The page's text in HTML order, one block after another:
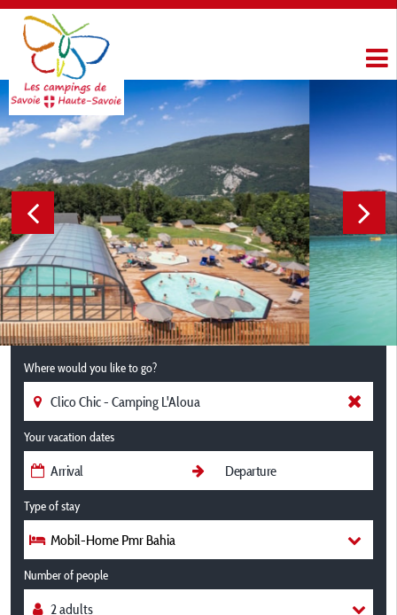
Where would you like to go?
Your vacation dates
Type of stay
Mobil-Home Pmr Bahia
Number of people